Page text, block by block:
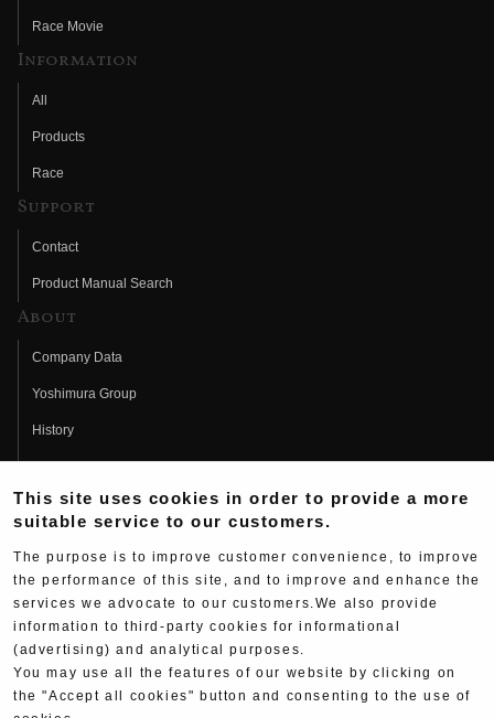
Race Movie
Information
All
Products
Race
Support
Contact
Product Manual Search
About
Company Data
Yoshimura Group
History
Fujio Yoshimura
Hideo Yoshimura
Yoshimura History
Yoshimura TV
This site uses cookies in order to provide a more
suitable service to our customers.
The purpose is to improve customer convenience, to improve
the performance of this site, and to improve and enhance the
services we advocate to our customers.We also provide
information to third-party cookies for informational
(advertising) and analytical purposes.
You may use all the features of our website by clicking on
the "Accept all cookies" button and consenting to the use of